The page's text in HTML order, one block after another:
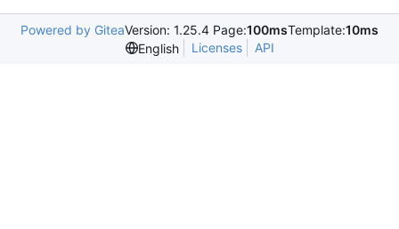
Powered by GiteaVersion: 1.25.4 Page:100msTemplate:10ms
English
Licenses API